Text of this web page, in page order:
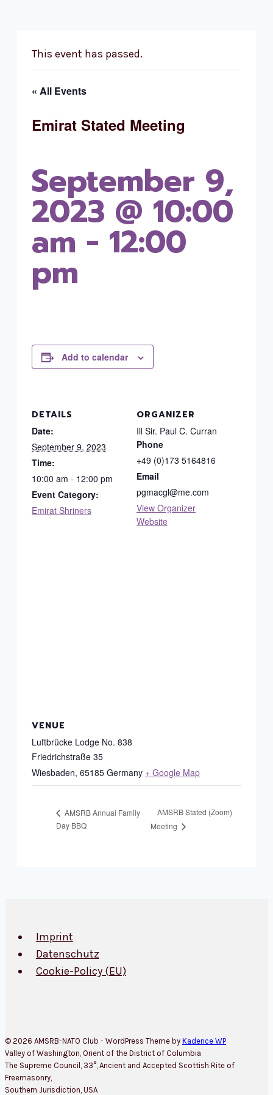
This event has passed.
« All Events
Emirat Stated Meeting
September 9,
2023 @ 10:00
am - 12:00
pm
Add to calendar
DETAILS
Date:
September 9, 2023
Time:
10:00 am - 12:00 pm
Event Category:
Emirat Shriners
ORGANIZER
Ill Sir. Paul C. Curran
Phone
+49 (0)173 5164816
Email
pgmacgl@me.com
View Organizer
Website
VENUE
Luftbrücke Lodge No. 838
Friedrichstraße 35
Wiesbaden, 65185 Germany + Google Map
AMSRB Annual Family
Day BBQ
AMSRB Stated (Zoom)
Meeting
Imprint
Datenschutz
Cookie-Policy (EU)
© 2026 AMSRB-NATO Club - WordPress Theme by Kadence WP
Valley of Washington, Orient of the District of Columbia
The Supreme Council, 33°, Ancient and Accepted Scottish Rite of
Freemasonry,
Southern Jurisdiction, USA